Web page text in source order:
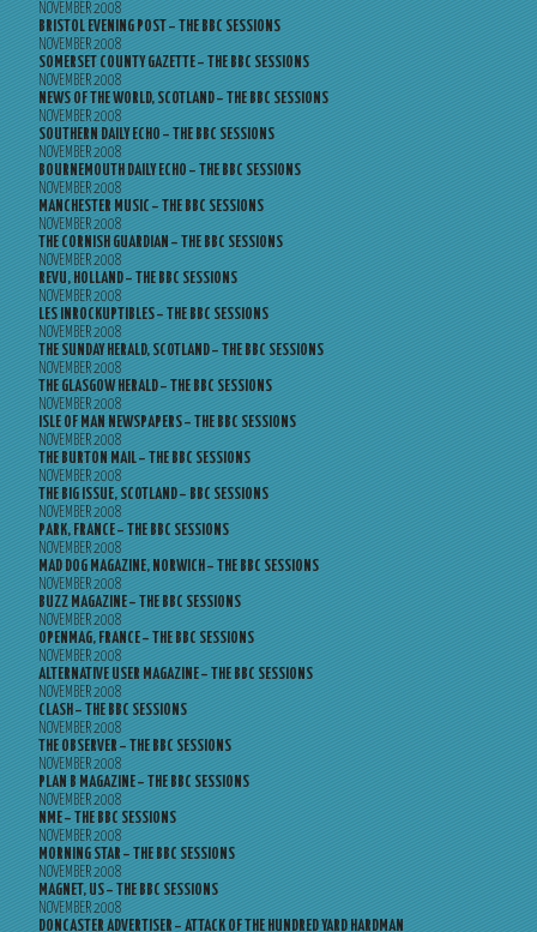
NOVEMBER 2008
BRISTOL EVENING POST – THE BBC SESSIONS
NOVEMBER 2008
SOMERSET COUNTY GAZETTE – THE BBC SESSIONS
NOVEMBER 2008
NEWS OF THE WORLD, SCOTLAND – THE BBC SESSIONS
NOVEMBER 2008
SOUTHERN DAILY ECHO – THE BBC SESSIONS
NOVEMBER 2008
BOURNEMOUTH DAILY ECHO – THE BBC SESSIONS
NOVEMBER 2008
MANCHESTER MUSIC – THE BBC SESSIONS
NOVEMBER 2008
THE CORNISH GUARDIAN – THE BBC SESSIONS
NOVEMBER 2008
REVU, HOLLAND – THE BBC SESSIONS
NOVEMBER 2008
LES INROCKUPTIBLES – THE BBC SESSIONS
NOVEMBER 2008
THE SUNDAY HERALD, SCOTLAND – THE BBC SESSIONS
NOVEMBER 2008
THE GLASGOW HERALD – THE BBC SESSIONS
NOVEMBER 2008
ISLE OF MAN NEWSPAPERS – THE BBC SESSIONS
NOVEMBER 2008
THE BURTON MAIL – THE BBC SESSIONS
NOVEMBER 2008
THE BIG ISSUE, SCOTLAND – BBC SESSIONS
NOVEMBER 2008
PARK, FRANCE – THE BBC SESSIONS
NOVEMBER 2008
MAD DOG MAGAZINE, NORWICH – THE BBC SESSIONS
NOVEMBER 2008
BUZZ MAGAZINE – THE BBC SESSIONS
NOVEMBER 2008
OPENMAG, FRANCE – THE BBC SESSIONS
NOVEMBER 2008
ALTERNATIVE USER MAGAZINE – THE BBC SESSIONS
NOVEMBER 2008
CLASH – THE BBC SESSIONS
NOVEMBER 2008
THE OBSERVER – THE BBC SESSIONS
NOVEMBER 2008
PLAN B MAGAZINE – THE BBC SESSIONS
NOVEMBER 2008
NME – THE BBC SESSIONS
NOVEMBER 2008
MORNING STAR – THE BBC SESSIONS
NOVEMBER 2008
MAGNET, US – THE BBC SESSIONS
NOVEMBER 2008
DONCASTER ADVERTISER – ATTACK OF THE HUNDRED YARD HARDMAN